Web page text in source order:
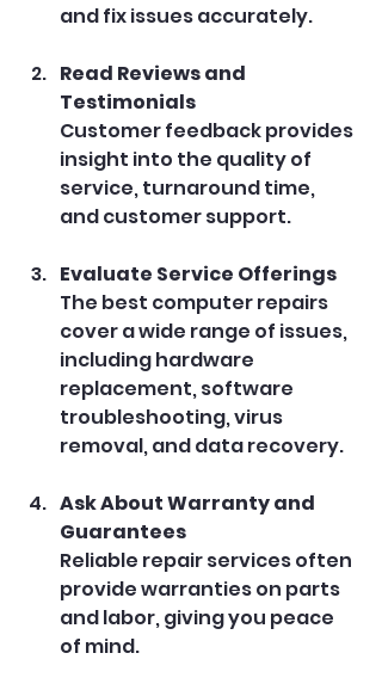
and fix issues accurately.
Read Reviews and
Testimonials
Customer feedback provides
insight into the quality of
service, turnaround time,
and customer support.
Evaluate Service Offerings
The best computer repairs
cover a wide range of issues,
including hardware
replacement, software
troubleshooting, virus
removal, and data recovery.
Ask About Warranty and
Guarantees
Reliable repair services often
provide warranties on parts
and labor, giving you peace
of mind.